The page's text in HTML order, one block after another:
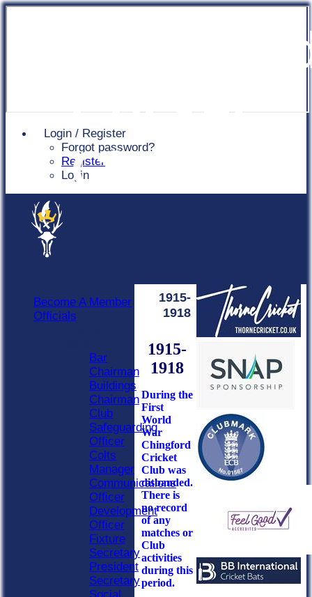
Login / Register
Forgot password?
Register
Login
Club
1915-
1918
1915-
1918
During the
First
World
War
Chingford
Cricket
Club was
disbanded.
There is
no record
of any
matches or
Club
activities
during this
period.
Become A Member
Officials
Bar
Chairman
Buildings
Chairman
Club
Safeguarding
Officer
Colts
Manager
Communications
Officer
Development
Officer
Fixture
Secretary
President
Secretary